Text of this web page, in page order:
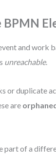
BPMN
and work
unreachable.
or duplicate
are
part of a